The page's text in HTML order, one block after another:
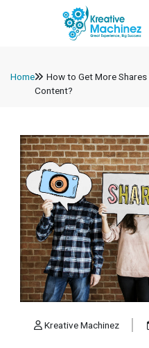
Home
How to Get More
Content?
Kreative Machinez